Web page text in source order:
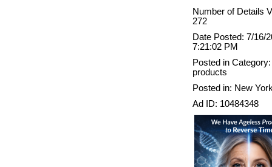
Number of Details
272
Date Posted: 7/16/
7:21:02 PM
Posted in
products
Posted in: New
Ad ID: 10484348